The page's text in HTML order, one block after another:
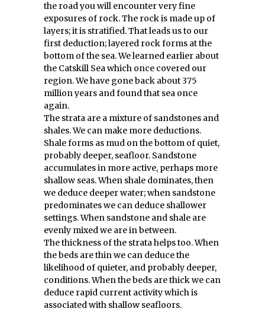
the road you will encounter very fine
exposures of rock. The rock is made up of
layers; it is stratified. That leads us to our
first deduction; layered rock forms at the
bottom of the sea. We learned earlier about
the Catskill Sea which once covered our
region. We have gone back about 375
million years and found that sea once
again.
The strata are a mixture of sandstones and
shales. We can make more deductions.
Shale forms as mud on the bottom of quiet,
probably deeper, seafloor. Sandstone
accumulates in more active, perhaps more
shallow seas. When shale dominates, then
we deduce deeper water; when sandstone
predominates we can deduce shallower
settings. When sandstone and shale are
evenly mixed we are in between.
The thickness of the strata helps too. When
the beds are thin we can deduce the
likelihood of quieter, and probably deeper,
conditions. When the beds are thick we can
deduce rapid current activity which is
associated with shallow seafloors.